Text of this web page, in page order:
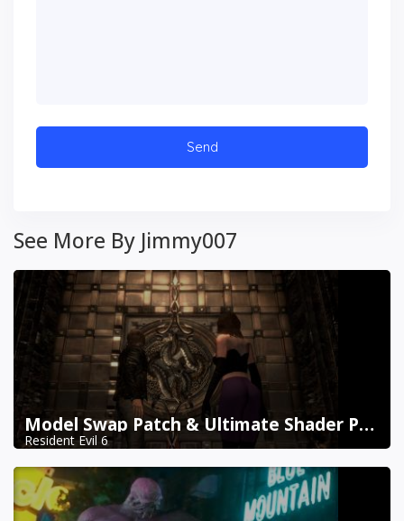
See More By Jimmy007
Model Swap Patch & Ultimate Shader Pack Combined
Resident Evil 6